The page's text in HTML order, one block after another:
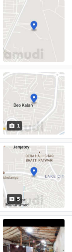
1
5